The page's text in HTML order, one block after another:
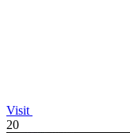
Visit
20